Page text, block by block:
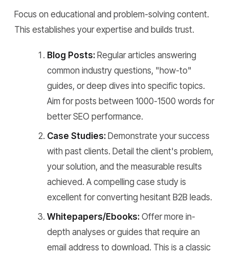
Focus on educational and problem-solving content.
This establishes your expertise and builds trust.
Blog Posts: Regular articles answering
common industry questions, "how-to"
guides, or deep dives into specific topics.
Aim for posts between 1000-1500 words for
better SEO performance.
Case Studies: Demonstrate your success
with past clients. Detail the client's problem,
your solution, and the measurable results
achieved. A compelling case study is
excellent for converting hesitant B2B leads.
Whitepapers/Ebooks: Offer more in-
depth analyses or guides that require an
email address to download. This is a classic